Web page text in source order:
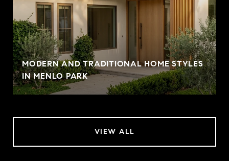
MODERN AND TRADITIONAL HOME STYLES
IN MENLO PARK
VIEW ALL